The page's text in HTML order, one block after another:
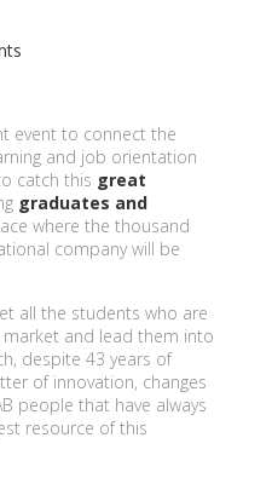
event to connect the
and job orientation
catch this great
graduates and
where the thousand
company will be
all the students who are
and lead them into
despite 43 years of
of innovation, changes
people that have always
resource of this